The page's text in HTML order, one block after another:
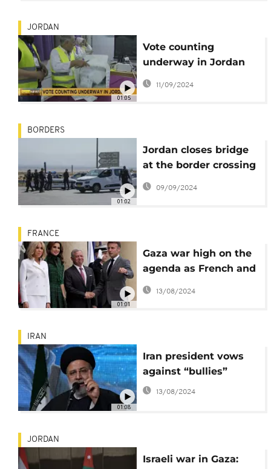
01:05
JORDAN
Vote counting
underway in Jordan
following
11/09/2024
01:02
BORDERS
Jordan closes bridge
at the border crossing
with the West Bank
09/09/2024
01:01
FRANCE
Gaza war high on the
agenda as French and
Jordanian leaders
meet
13/08/2024
01:08
IRAN
Iran president vows
against “bullies”
13/08/2024
JORDAN
Israeli war in Gaza: